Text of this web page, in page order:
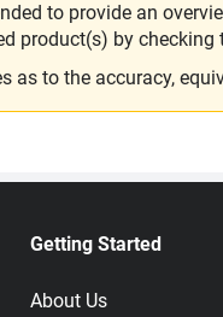
to provide an
product(s) by checking
as to the accuracy,
Getting Started
About Us